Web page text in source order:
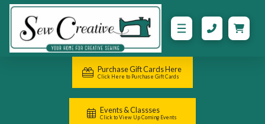
Purchase Gift Cards Here
Click Here to Purchase Gift Cards
Events & Classses
Click to View Up Coming Events